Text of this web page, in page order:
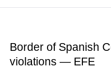
Border of Spanish
violations — EFE